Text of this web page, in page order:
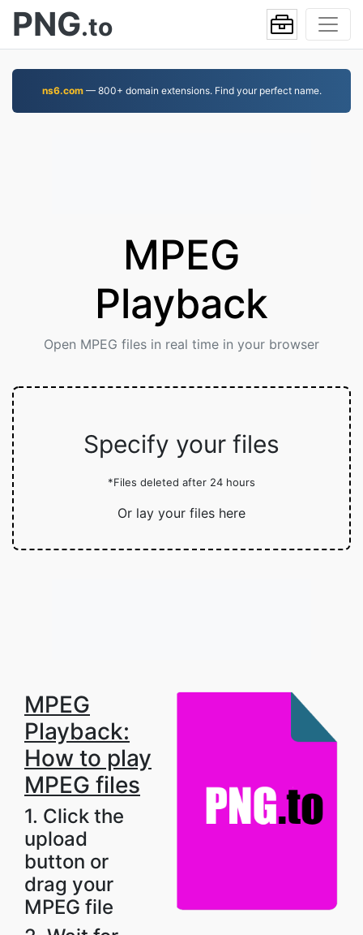
PNG.to
ns6.com— 800+ domain extensions. Find your perfect name.
MPEG
Playback
Open MPEG files in real time in your browser
Specify your files
*Files deleted after 24 hours
Or lay your files here
MPEG
Playback:
How to play
MPEG files
1. Click the
upload
button or
drag your
MPEG file